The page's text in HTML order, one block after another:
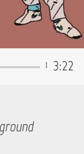
3:22